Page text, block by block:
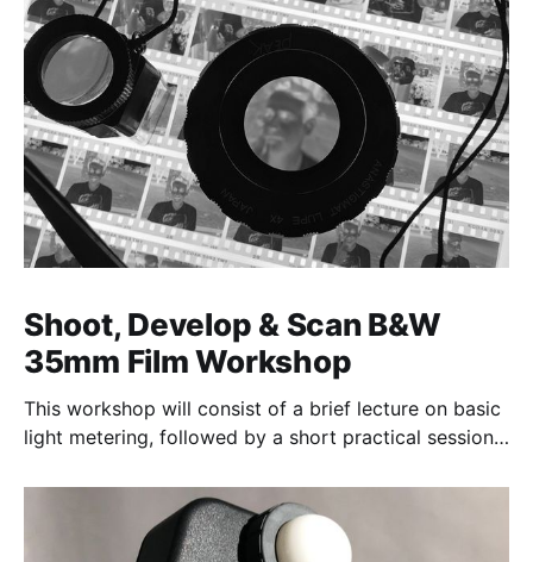
Shoot, Develop & Scan B&W
35mm Film Workshop
This workshop will consist of a brief lecture on basic
light metering, followed by a short practical session
photographs taken.